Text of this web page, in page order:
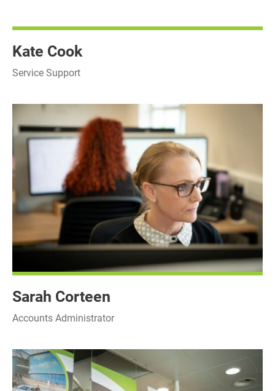
Kate Cook
Service Support
Sarah Corteen
Accounts Administrator